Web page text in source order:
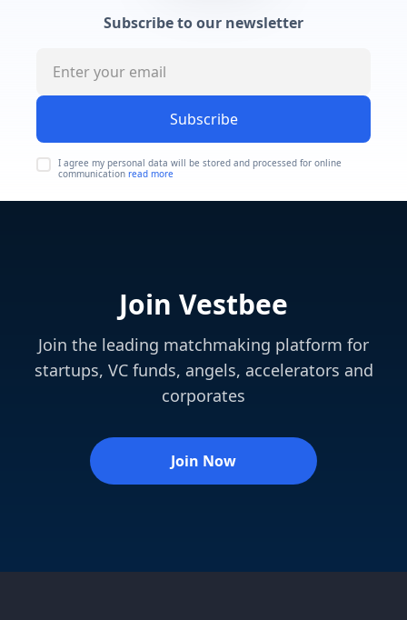
Subscribe to our newsletter
Subscribe
I agree my personal data will be stored and processed for online
communication read more
Join Vestbee
Join the leading matchmaking platform for
startups, VC funds, angels, accelerators and
corporates
Join Now